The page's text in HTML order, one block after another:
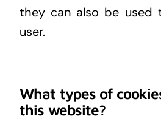
they can also be used
user.
What types of
this website?